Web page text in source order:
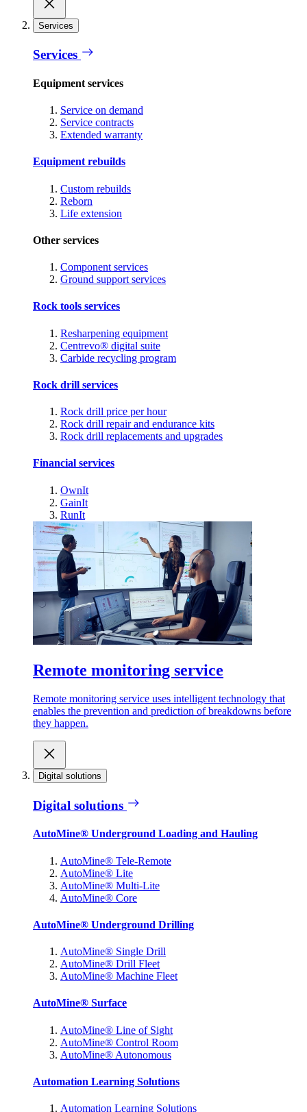
Services
Services
Equipment services
Service on demand
Service contracts
Extended warranty
Equipment rebuilds
Custom rebuilds
Reborn
Life extension
Other services
Component services
Ground support services
Rock tools services
Resharpening equipment
Centrevo® digital suite
Carbide recycling program
Rock drill services
Rock drill price per hour
Rock drill repair and endurance kits
Rock drill replacements and upgrades
Financial services
OwnIt
GainIt
RunIt
Remote monitoring service
Remote monitoring service uses intelligent technology that
enables the prevention and prediction of breakdowns before
they happen.
Digital solutions
Digital solutions
AutoMine® Underground Loading and Hauling
AutoMine® Tele-Remote
AutoMine® Lite
AutoMine® Multi-Lite
AutoMine® Core
AutoMine® Underground Drilling
AutoMine® Single Drill
AutoMine® Drill Fleet
AutoMine® Machine Fleet
AutoMine® Surface
AutoMine® Line of Sight
AutoMine® Control Room
AutoMine® Autonomous
Automation Learning Solutions
Automation Learning Solutions